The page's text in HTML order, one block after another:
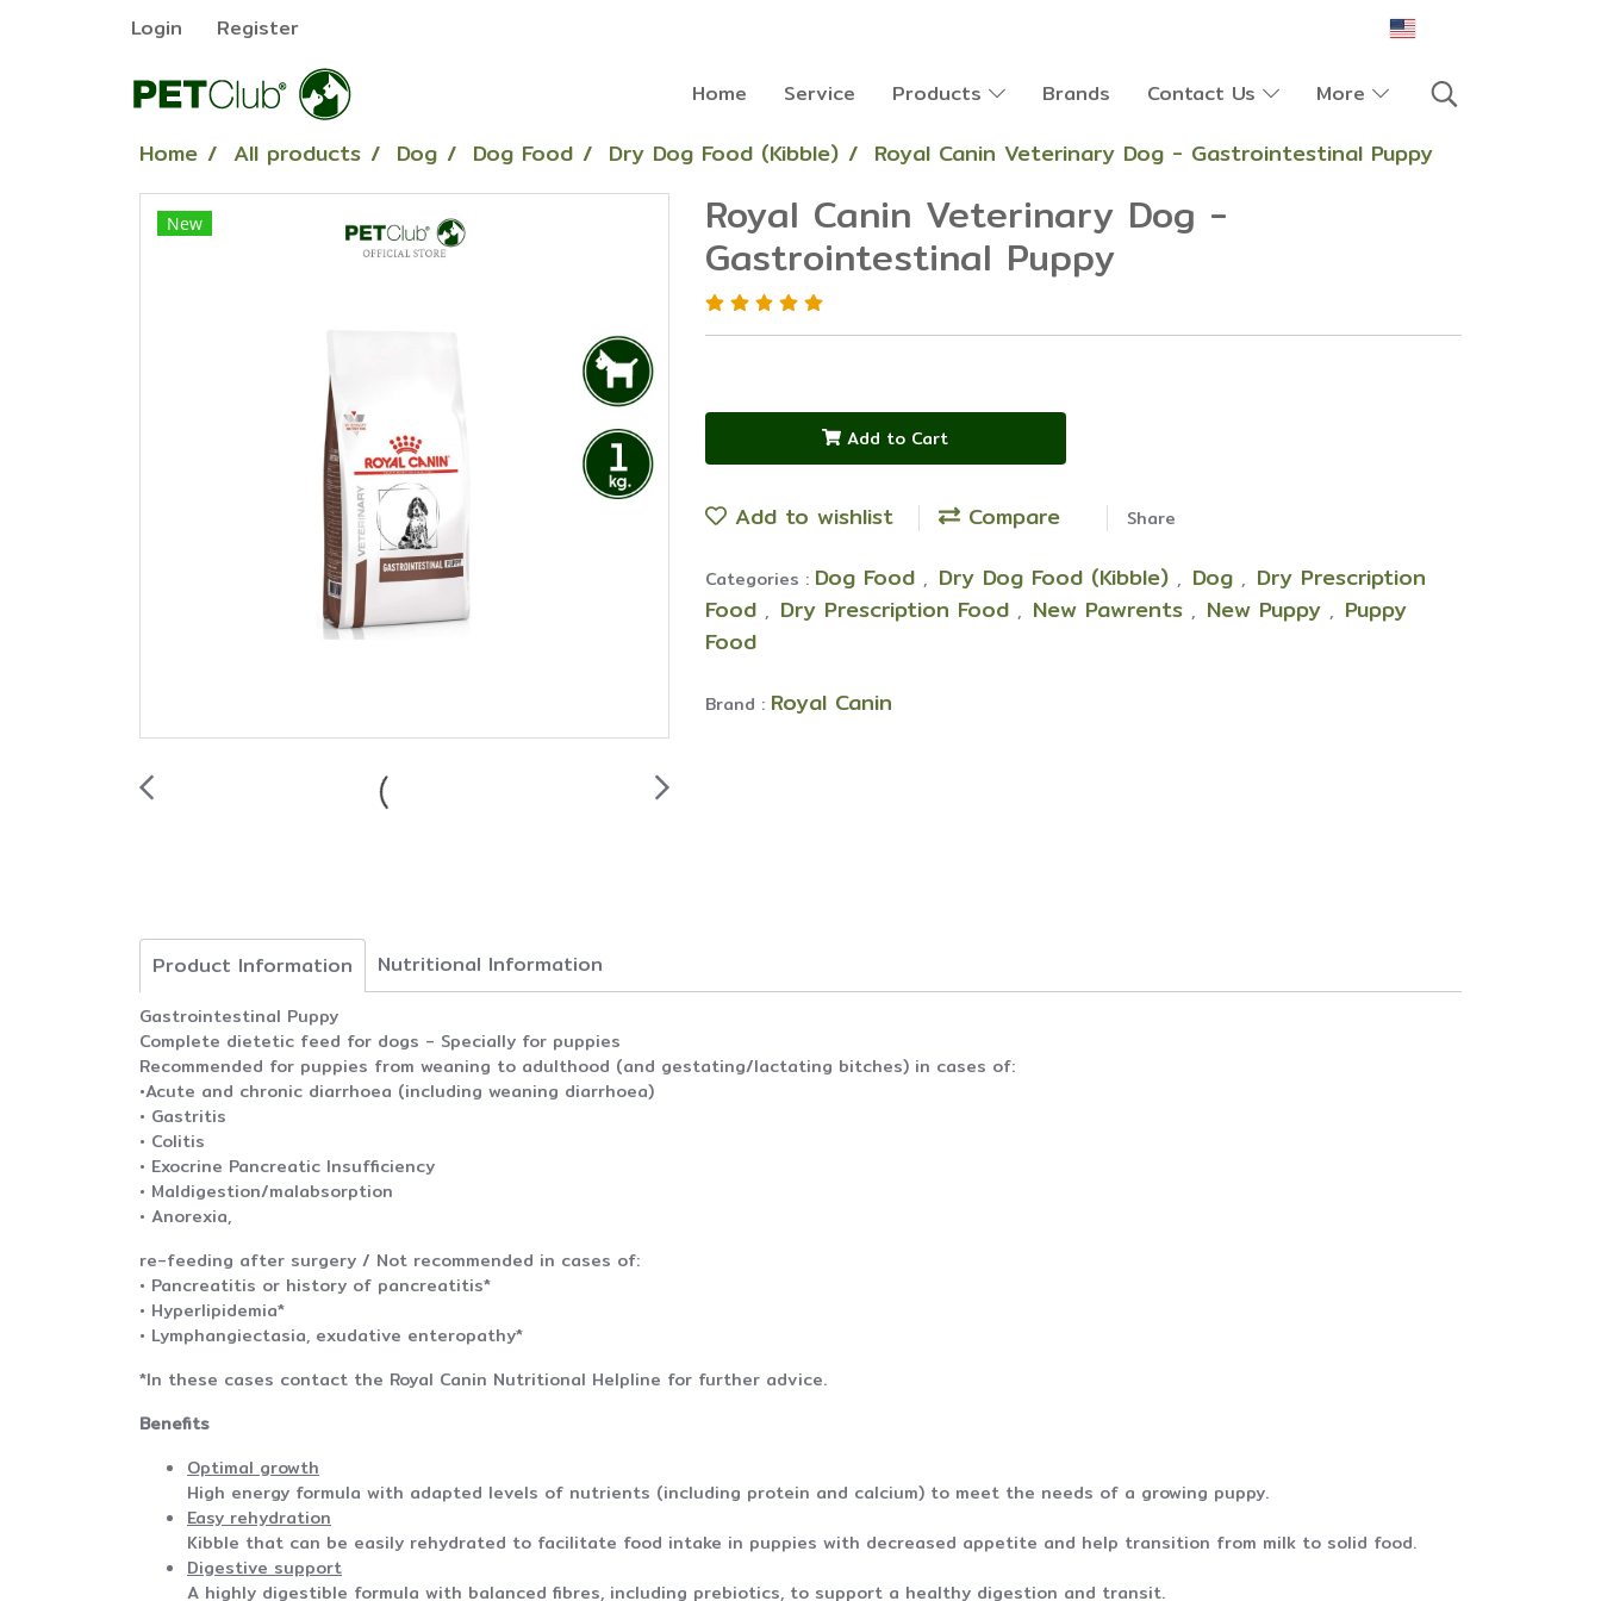
Login Register
Home Service Products Brands Contact Us More
Home All products Dog Dog Food Dry Dog Food (Kibble) Royal Canin Veterinary Dog - Gastrointestinal Puppy
New Royal Canin Veterinary Dog -
Gastrointestinal Puppy
Add to Cart
Add to wishlist Compare Share
Categories : Dog Food , Dry Dog Food (Kibble) , Dog , Dry Prescription
Food , Dry Prescription Food , New Pawrents , New Puppy , Puppy
Food
Brand : Royal Canin
Product Information Nutritional Information
Gastrointestinal Puppy
Complete dietetic feed for dogs - Specially for puppies
Recommended for puppies from weaning to adulthood (and gestating/lactating bitches) in cases of:
•Acute and chronic diarrhoea (including weaning diarrhoea)
• Gastritis
• Colitis
• Exocrine Pancreatic Insufficiency
• Maldigestion/malabsorption
• Anorexia,
re-feeding after surgery / Not recommended in cases of:
• Pancreatitis or history of pancreatitis*
• Hyperlipidemia*
• Lymphangiectasia, exudative enteropathy*
*In these cases contact the Royal Canin Nutritional Helpline for further advice.
Benefits
Optimal growth
High energy formula with adapted levels of nutrients (including protein and calcium) to meet the needs of a growing puppy.
Easy rehydration
Kibble that can be easily rehydrated to facilitate food intake in puppies with decreased appetite and help transition from milk to solid food.
Digestive support
A highly digestible formula with balanced fibres, including prebiotics, to support a healthy digestion and transit.